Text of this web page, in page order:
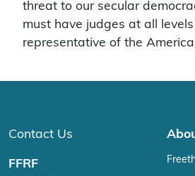
threat to our secular
must have judges at all
representative of the
Contact Us
FFRF